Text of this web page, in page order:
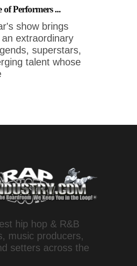
of Performers ...
show brings
extraordinary
superstars,
talent whose
hip hop & R&B
music producers,
setters across the